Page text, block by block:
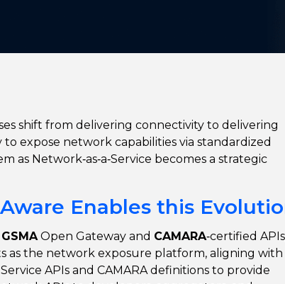
shift from delivering connectivity to delivering
expose network capabilities via standardized
as Network‑as‑a‑Service becomes a strategic
Enables this
GSMAOpen Gateway and CAMARA‑certified
as the network exposure platform, aligning with
APIs and CAMARA definitions to provide